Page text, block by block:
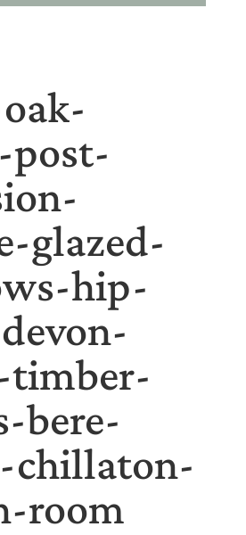
post-
glazed-
hip-
timber-
bere-
chillaton-
room